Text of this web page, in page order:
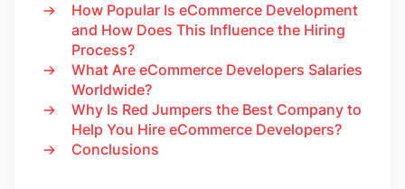
How Popular Is eCommerce Development
and How Does This Influence the Hiring
Process?
What Are eCommerce Developers Salaries
Worldwide?
Why Is Red Jumpers the Best Company to
Help You Hire eCommerce Developers?
Conclusions